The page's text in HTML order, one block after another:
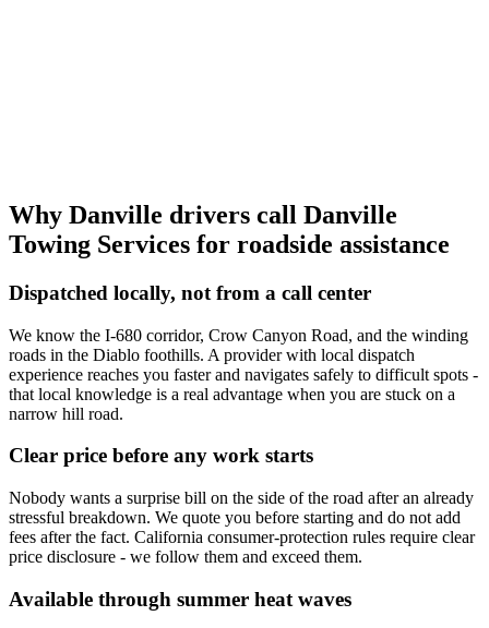
Why Danville drivers call Danville
Towing Services for roadside assistance
Dispatched locally, not from a call center
We know the I-680 corridor, Crow Canyon Road, and the winding
roads in the Diablo foothills. A provider with local dispatch
experience reaches you faster and navigates safely to difficult spots -
that local knowledge is a real advantage when you are stuck on a
narrow hill road.
Clear price before any work starts
Nobody wants a surprise bill on the side of the road after an already
stressful breakdown. We quote you before starting and do not add
fees after the fact. California consumer-protection rules require clear
price disclosure - we follow them and exceed them.
Available through summer heat waves